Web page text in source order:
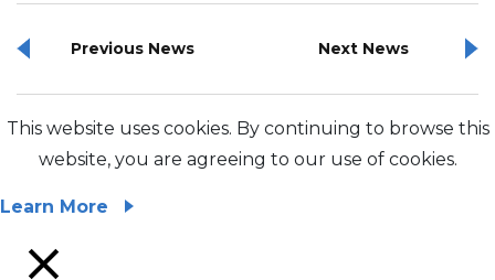
Previous News Next News
This website uses cookies. By continuing to browse this
website, you are agreeing to our use of cookies.
Learn More